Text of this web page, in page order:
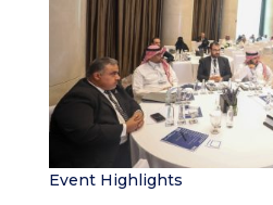
Event Highlights